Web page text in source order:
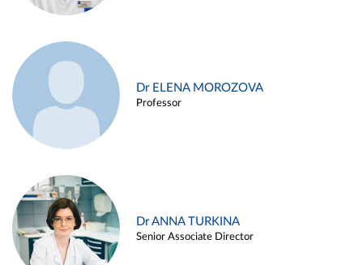
Dr ELENA MOROZOVA
Professor
Dr ANNA TURKINA
Senior Associate Director